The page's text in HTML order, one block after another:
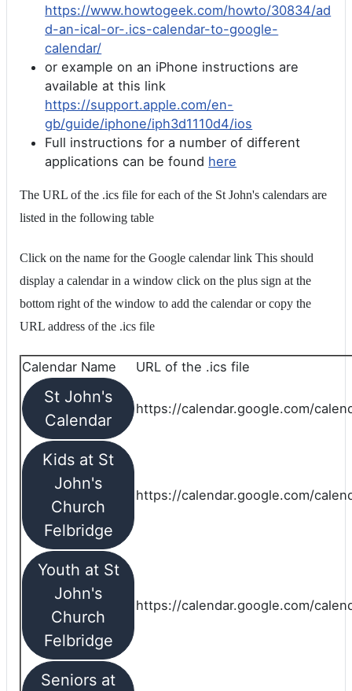
https://www.howtogeek.com/howto/30834/ad
d-an-ical-or-.ics-calendar-to-google-
calendar/
or example on an iPhone instructions are
available at this link
https://support.apple.com/en-
gb/guide/iphone/iph3d1110d4/ios
Full instructions for a number of different
applications can be found here
The URL of the .ics file for each of the St John's calendars are
listed in the following table
Click on the name for the Google calendar link This should
display a calendar in a window click on the plus sign at the
bottom right of the window to add the calendar or copy the
URL address of the .ics file
Calendar Name URL of the .ics file
St John's
Calendar
https://calendar.google.com/
Kids at St
John's
Church
Felbridge
https://calendar.google.com/
Youth at St
John's
Church
Felbridge
https://calendar.google.com/
Seniors at